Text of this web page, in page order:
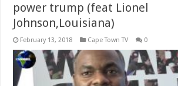
power trump (feat Lionel
Johnson,Louisiana)
February 13, 2018 Cape Town TV 0